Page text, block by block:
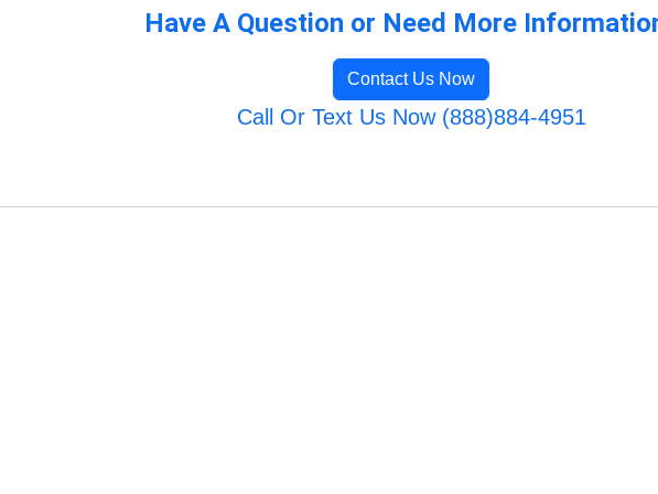
Have A Question or Need More
Contact Us Now
Call Or Text Us Now (888)884-4951